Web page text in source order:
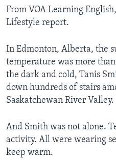
From VOA Learning
Lifestyle report.
In Edmonton, Alberta, the
temperature was more
the dark and cold, Tanis
down hundreds of stairs
Saskatchewan River Valley.
And Smith was not alone.
activity. All were wearing
keep warm.